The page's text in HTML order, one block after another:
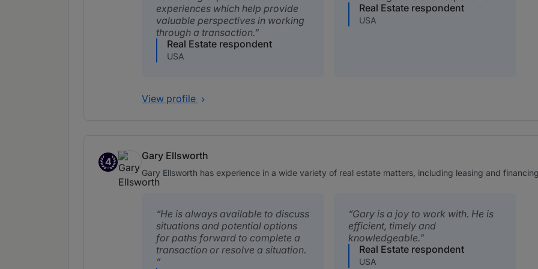
experiences which help provide
valuable perspectives in working
through a transaction.
Real Estate respondent
USA
Real Estate respondent
USA
View profile
4
Band 4
Gary Ellsworth
Gary Ellsworth has experience in a wide variety of real estate matters, including leasing and
He is always available to discuss
situations and potential options
for paths forward to complete a
transaction or resolve a situation.
Gary is a joy to work with. He is
efficient, timely and
knowledgeable.
Real Estate respondent
USA